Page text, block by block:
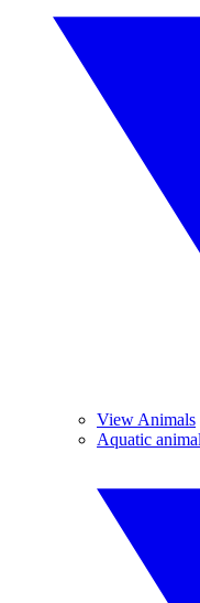
View Animals
Aquatic